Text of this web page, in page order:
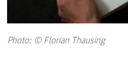
Photo: © Florian Thausing